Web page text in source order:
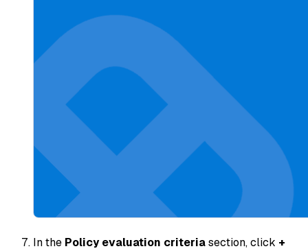
In the Policy evaluation criteriasection, click +